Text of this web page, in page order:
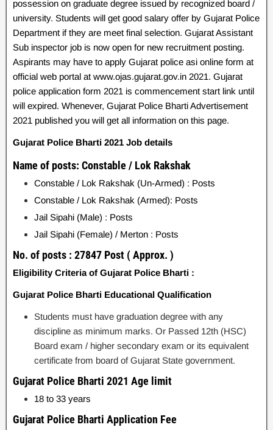
possession on graduate degree issued by recognized board /
university. Students will get good salary offer by Gujarat Police
Department if they are meet final selection. Gujarat Assistant
Sub inspector job is now open for new recruitment posting.
Aspirants may have to apply Gujarat police asi online form at
official web portal at www.ojas.gujarat.gov.in 2021. Gujarat
police application form 2021 is commencement start link until
will expired. Whenever, Gujarat Police Bharti Advertisement
2021 published you will get all information on this page.
Gujarat Police Bharti 2021 Job details
Name of posts: Constable / Lok Rakshak
Constable / Lok Rakshak (Un-Armed) : Posts
Constable / Lok Rakshak (Armed): Posts
Jail Sipahi (Male) : Posts
Jail Sipahi (Female) / Merton : Posts
No. of posts : 27847 Post ( Approx. )
Eligibility Criteria of Gujarat Police Bharti :
Gujarat Police Bharti Educational Qualification
Students must have graduation degree with any
discipline as minimum marks. Or Passed 12th (HSC)
Board exam / higher secondary exam or its equivalent
certificate from board of Gujarat State government.
Gujarat Police Bharti 2021 Age limit
18 to 33 years
Gujarat Police Bharti Application Fee